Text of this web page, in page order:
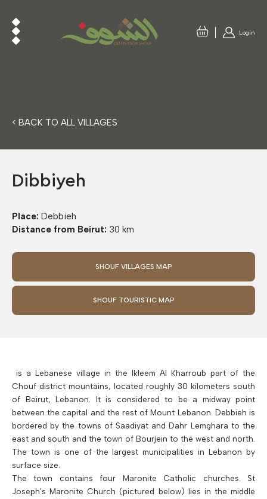
Login
< BACK TO ALL VILLAGES
Dibbiyeh
Place: Debbieh
Distance from Beirut: 30 km
SHOUF VILLAGES MAP
SHOUF TOURISTIC MAP
is a Lebanese village in the Ikleem Al Kharroub part of the
Chouf district mountains, located roughly 30 kilometers south
of Beirut, Lebanon. It is considered to be a midway point
between the capital and the rest of Mount Lebanon. Debbieh is
bordered by the towns of Saadiyat and Dahr Lemghara to the
east and south and the town of Bourjein to the west and north.
The town is one of the largest municipalities in Lebanon by
surface size.
The town contains four Maronite Catholic churches. St
Joseph's Maronite Church (pictured below) lies in the middle